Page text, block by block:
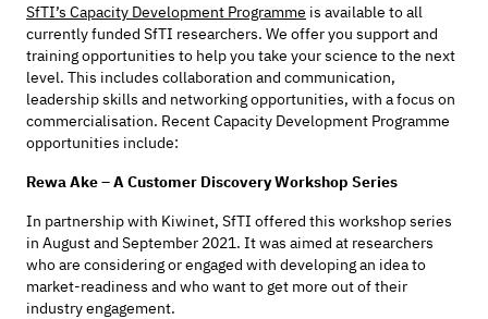
SfTI’s Capacity Development Programme is available to all
currently funded SfTI researchers. We offer you support and
training opportunities to help you take your science to the next
level. This includes collaboration and communication,
leadership skills and networking opportunities, with a focus on
commercialisation. Recent Capacity Development Programme
opportunities include:
Rewa Ake – A Customer Discovery Workshop Series
In partnership with Kiwinet, SfTI offered this workshop series
in August and September 2021. It was aimed at researchers
who are considering or engaged with developing an idea to
market-readiness and who want to get more out of their
industry engagement.